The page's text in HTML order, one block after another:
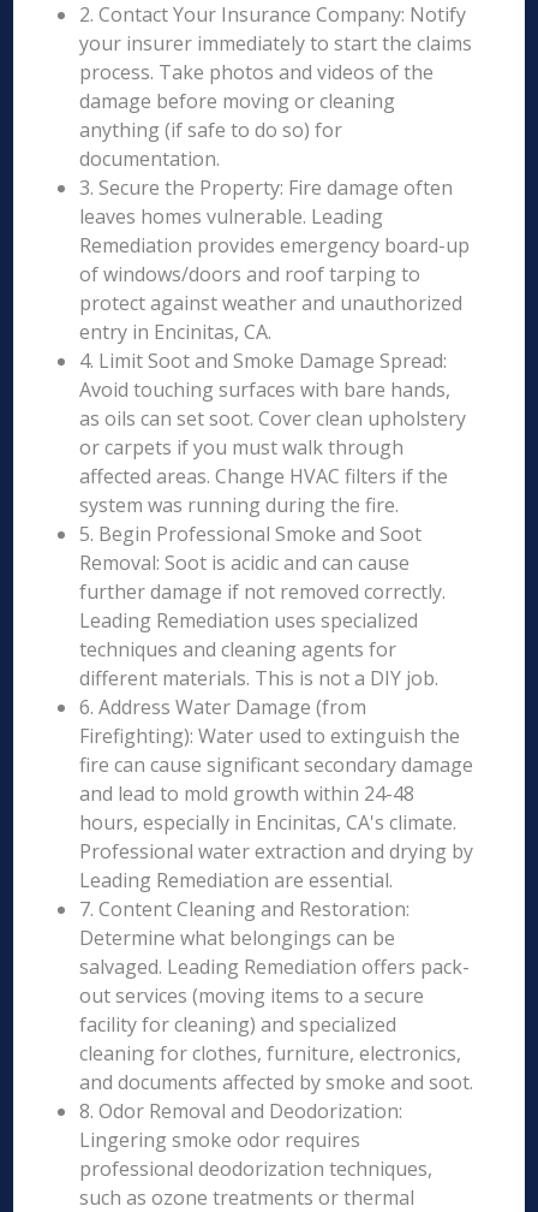
2. Contact Your Insurance Company: Notify
your insurer immediately to start the claims
process. Take photos and videos of the
damage before moving or cleaning
anything (if safe to do so) for
documentation.
3. Secure the Property: Fire damage often
leaves homes vulnerable. Leading
Remediation provides emergency board-up
of windows/doors and roof tarping to
protect against weather and unauthorized
entry in Encinitas, CA.
4. Limit Soot and Smoke Damage Spread:
Avoid touching surfaces with bare hands,
as oils can set soot. Cover clean upholstery
or carpets if you must walk through
affected areas. Change HVAC filters if the
system was running during the fire.
5. Begin Professional Smoke and Soot
Removal: Soot is acidic and can cause
further damage if not removed correctly.
Leading Remediation uses specialized
techniques and cleaning agents for
different materials. This is not a DIY job.
6. Address Water Damage (from
Firefighting): Water used to extinguish the
fire can cause significant secondary damage
and lead to mold growth within 24-48
hours, especially in Encinitas, CA's climate.
Professional water extraction and drying by
Leading Remediation are essential.
7. Content Cleaning and Restoration:
Determine what belongings can be
salvaged. Leading Remediation offers pack-
out services (moving items to a secure
facility for cleaning) and specialized
cleaning for clothes, furniture, electronics,
and documents affected by smoke and soot.
8. Odor Removal and Deodorization:
Lingering smoke odor requires
professional deodorization techniques,
such as ozone treatments or thermal